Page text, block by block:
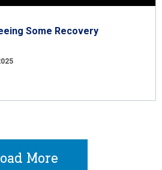
Some Recovery
More